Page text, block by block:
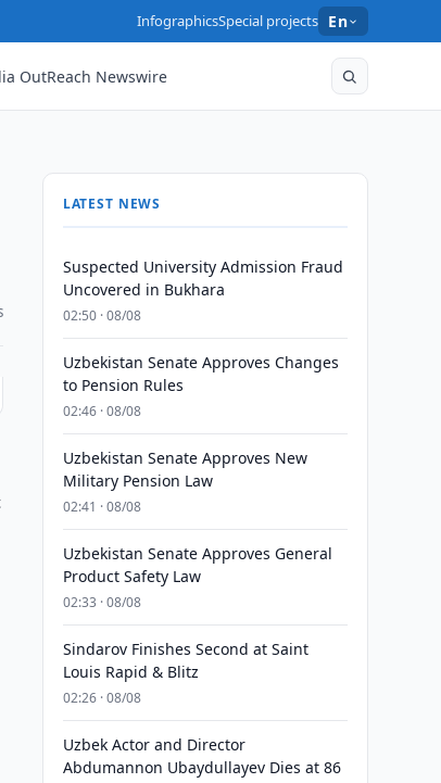
InfographicsSpecial projects En
OutReach Newswire
LATEST NEWS
Suspected University Admission Fraud
Uncovered in Bukhara
02:50 · 08/08
Uzbekistan Senate Approves Changes
to Pension Rules
02:46 · 08/08
Uzbekistan Senate Approves New
Military Pension Law
02:41 · 08/08
Uzbekistan Senate Approves General
Product Safety Law
02:33 · 08/08
Sindarov Finishes Second at Saint
Louis Rapid & Blitz
02:26 · 08/08
Uzbek Actor and Director
Abdumannon Ubaydullayev Dies at 86